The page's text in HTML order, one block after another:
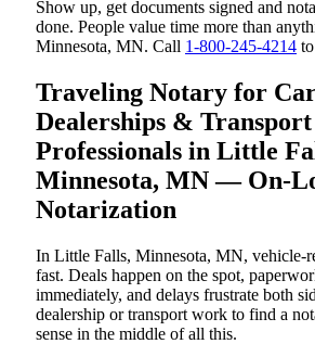
Show up, get documents signed and
done. People value time more than
Minnesota, MN. Call 1-800-245-4214
Traveling Notary for
Dealerships & Transport
Professionals in Little
Minnesota, MN — On-
Notarization
In Little Falls, Minnesota, MN, vehicle-
fast. Deals happen on the spot,
immediately, and delays frustrate both
dealership or transport work to find a
sense in the middle of all this.